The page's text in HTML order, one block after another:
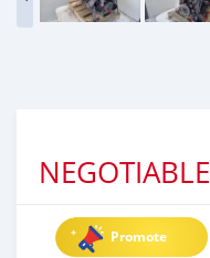
NEGOTIABLE
Promote